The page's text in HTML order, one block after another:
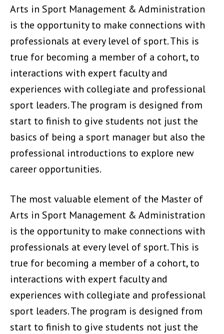
Arts in Sport Management & Administration
is the opportunity to make connections with
professionals at every level of sport. This is
true for becoming a member of a cohort, to
interactions with expert faculty and
experiences with collegiate and professional
sport leaders. The program is designed from
start to finish to give students not just the
basics of being a sport manager but also the
professional introductions to explore new
career opportunities.
The most valuable element of the Master of
Arts in Sport Management & Administration
is the opportunity to make connections with
professionals at every level of sport. This is
true for becoming a member of a cohort, to
interactions with expert faculty and
experiences with collegiate and professional
sport leaders. The program is designed from
start to finish to give students not just the